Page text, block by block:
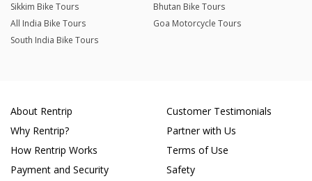
Sikkim Bike Tours
Bhutan Bike Tours
All India Bike Tours
Goa Motorcycle Tours
South India Bike Tours
About Rentrip
Why Rentrip?
How Rentrip Works
Payment and Security
Customer Testimonials
Partner with Us
Terms of Use
Safety